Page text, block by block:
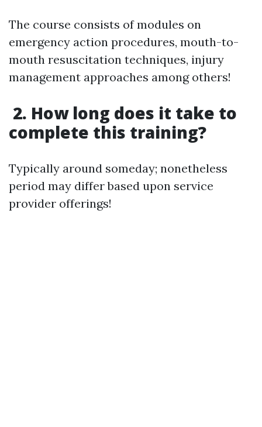
The course consists of modules on
emergency action procedures, mouth-to-
mouth resuscitation techniques, injury
management approaches among others!
2. How long does it take to
complete this training?
Typically around someday; nonetheless
period may differ based upon service
provider offerings!